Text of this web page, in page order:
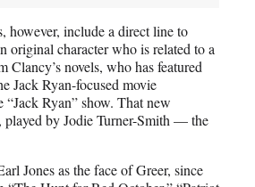
however, include a direct line to
original character who is related to a
Clancy’s novels, who has featured
Jack Ryan-focused movie
“Jack Ryan” show. That new
played by Jodie Turner-Smith — the
Jones as the face of Greer, since